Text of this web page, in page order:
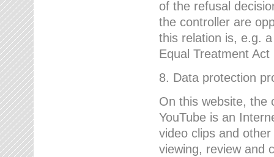
of the refusal
the controller are
this relation is, e.g.
Equal Treatment
8. Data protection
On this website, the
YouTube is an
video clips and
viewing, review and